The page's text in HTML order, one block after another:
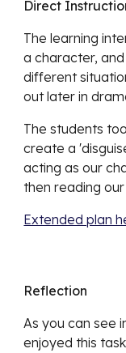
Direct
The learning
a character,
different
out later in
The students
create a
acting as our
then reading
Extended plan
Reflection
As you can see
enjoyed this